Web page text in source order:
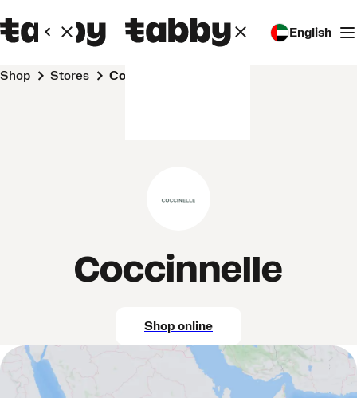
English
Shop Stores Coccinnelle
Coccinnelle
Shop online